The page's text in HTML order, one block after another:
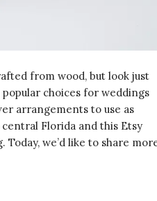
from wood, but look just
choices for weddings
arrangements to use as
Florida and this Etsy
we’d like to share